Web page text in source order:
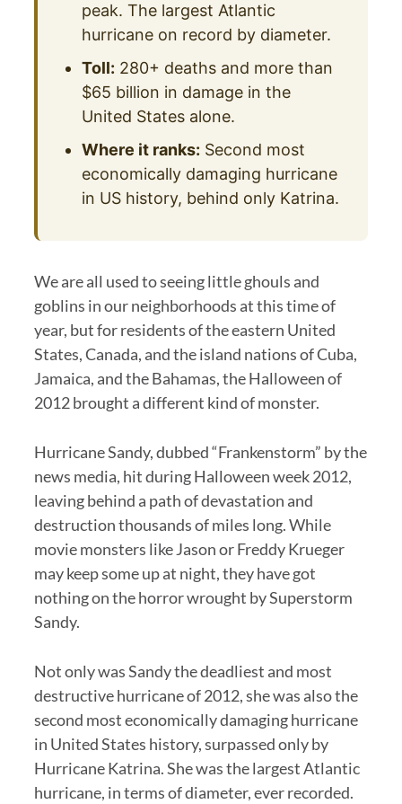
peak. The largest Atlantic
hurricane on record by diameter.
Toll: 280+ deaths and more than
$65 billion in damage in the
United States alone.
Where it ranks: Second most
economically damaging hurricane
in US history, behind only Katrina.
We are all used to seeing little ghouls and
goblins in our neighborhoods at this time of
year, but for residents of the eastern United
States, Canada, and the island nations of Cuba,
Jamaica, and the Bahamas, the Halloween of
2012 brought a different kind of monster.
Hurricane Sandy, dubbed “Frankenstorm” by the
news media, hit during Halloween week 2012,
leaving behind a path of devastation and
destruction thousands of miles long. While
movie monsters like Jason or Freddy Krueger
may keep some up at night, they have got
nothing on the horror wrought by Superstorm
Sandy.
Not only was Sandy the deadliest and most
destructive hurricane of 2012, she was also the
second most economically damaging hurricane
in United States history, surpassed only by
Hurricane Katrina. She was the largest Atlantic
hurricane, in terms of diameter, ever recorded.